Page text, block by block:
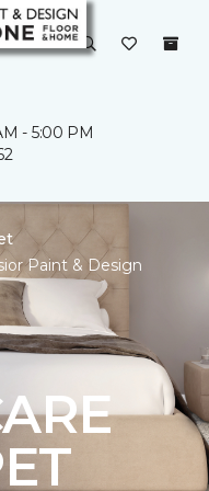
- 5:00 PM
Paint & Design